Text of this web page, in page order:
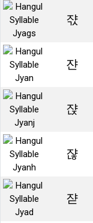
쟋
쟌
쟍
쟎
쟏